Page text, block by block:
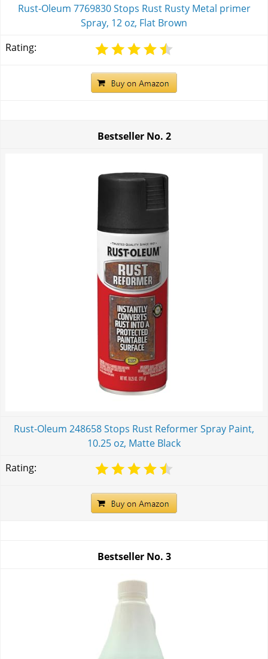
Rust-Oleum 7769830 Stops Rust Rusty Metal primer
Spray, 12 oz, Flat Brown
Rating:
Bestseller No. 2
Rust-Oleum 248658 Stops Rust Reformer Spray Paint,
10.25 oz, Matte Black
Rating:
Bestseller No. 3